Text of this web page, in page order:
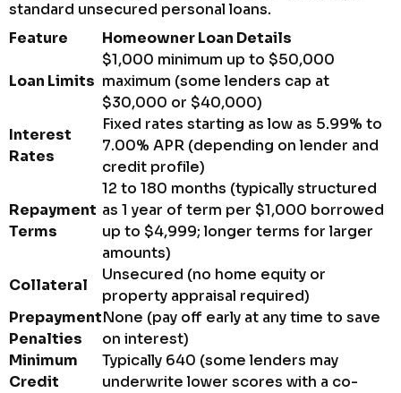
standard unsecured personal loans.
Feature
Homeowner Loan Details
Loan Limits
$1,000 minimum up to $50,000
maximum (some lenders cap at
$30,000 or $40,000)
Interest
Rates
Fixed rates starting as low as 5.99% to
7.00% APR (depending on lender and
credit profile)
Repayment
Terms
12 to 180 months (typically structured
as 1 year of term per $1,000 borrowed
up to $4,999; longer terms for larger
amounts)
Collateral
Unsecured (no home equity or
property appraisal required)
Prepayment
Penalties
None (pay off early at any time to save
on interest)
Minimum
Credit
Typically 640 (some lenders may
underwrite lower scores with a co-